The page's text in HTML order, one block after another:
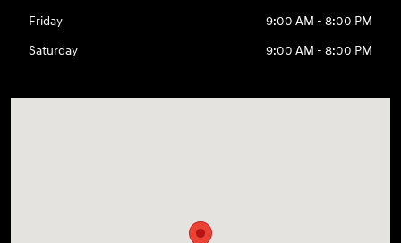
Friday
9:00 AM - 8:00 PM
Saturday
9:00 AM - 8:00 PM